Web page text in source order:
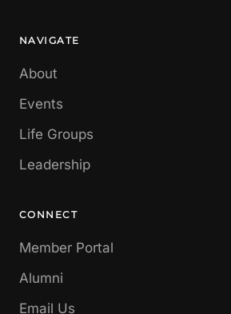
NAVIGATE
About
Events
Life Groups
Leadership
CONNECT
Member Portal
Alumni
Email Us